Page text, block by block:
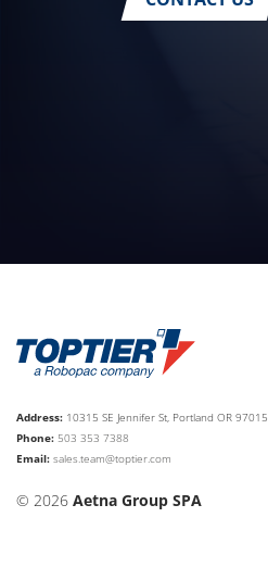
Address: 10315 SE Jennifer St, Portland OR 97015
Phone: 503 353 7388
Email: sales.team@toptier.com
© 2026 Aetna Group SPA